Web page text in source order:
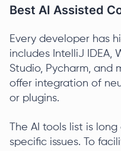
Best AI Assisted
Every developer has
includes IntelliJ IDEA,
Studio, Pycharm, and
offer integration of
or plugins.
The AI tools list is
specific issues. To